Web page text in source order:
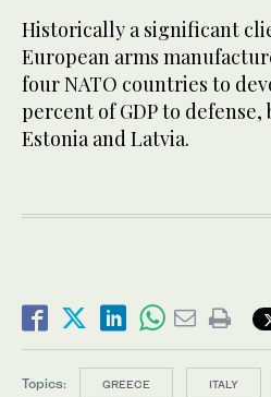
Historically a significant
European arms
four NATO countries to
percent of GDP to defense,
Estonia and Latvia.
Topics: GREECE ITALY